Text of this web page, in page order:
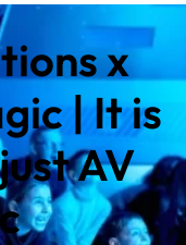
x
| It is
AV